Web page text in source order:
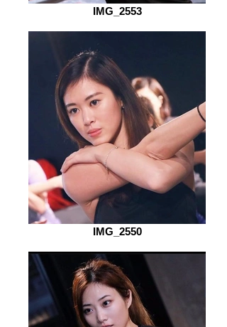
IMG_2553
IMG_2550